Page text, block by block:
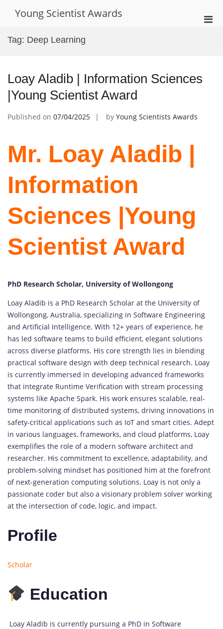
Young Scientist Awards
Tag: Deep Learning
Loay Aladib | Information Sciences
|Young Scientist Award
Published on 07/04/2025 by Young Scientists Awards
Mr. Loay Aladib |
Information
Sciences |Young
Scientist Award
PhD Research Scholar, University of Wollongong
Loay Aladib is a PhD Research Scholar at the University of
Wollongong, Australia, specializing in Software Engineering
and Artificial Intelligence. With 12+ years of experience, he
has led software teams to build efficient, elegant solutions
across diverse platforms. His core strength lies in blending
practical software design with deep technical research. Loay
is currently immersed in developing advanced frameworks
that integrate Runtime Verification with stream processing
systems like Apache Spark. His work ensures scalable, real-
time monitoring of distributed systems, driving innovations in
safety-critical applications such as IoT and smart cities. Adept
in various languages, frameworks, and cloud platforms, Loay
exemplifies the role of a modern software architect and
researcher. His commitment to excellence, adaptability, and
problem-solving mindset has positioned him at the forefront
of next-generation computing solutions. Loay is not only a
passionate coder but also a visionary problem solver working
at the intersection of code, logic, and impact.
Profile
Scholar
Education
Loay Aladib is currently pursuing a PhD in Software